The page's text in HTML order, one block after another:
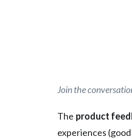
Join the
The product
experiences